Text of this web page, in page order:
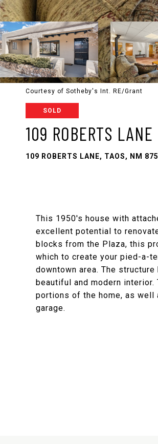
Courtesy of Sotheby's Int. RE/Grant
SOLD
109 ROBERTS LANE
109 ROBERTS LANE, TAOS, NM
This 1950's house with
excellent potential to
blocks from the Plaza, this
which to create your pied-a-
downtown area. The
beautiful and modern
portions of the home, as well
garage.